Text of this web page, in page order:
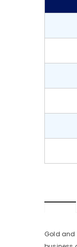
Gold and